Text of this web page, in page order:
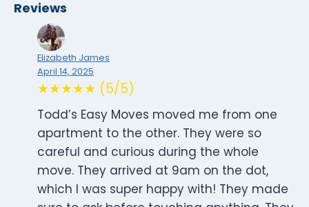
Reviews
Elizabeth James
April 14, 2025
★★★★★ (5/5)
Todd’s Easy Moves moved me from one
apartment to the other. They were so
careful and curious during the whole
move. They arrived at 9am on the dot,
which I was super happy with! They made